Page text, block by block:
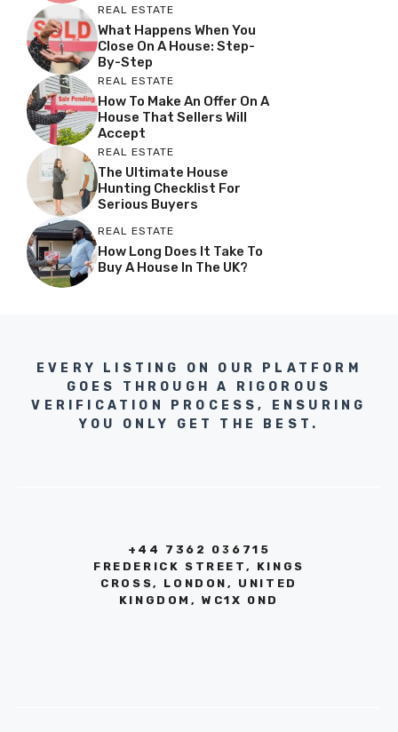
REAL ESTATE
What Happens When You
Close On A House: Step-
By-Step
REAL ESTATE
How To Make An Offer On A
House That Sellers Will
Accept
REAL ESTATE
The Ultimate House
Hunting Checklist For
Serious Buyers
REAL ESTATE
How Long Does It Take To
Buy A House In The UK?
EVERY LISTING ON OUR PLATFORM
GOES THROUGH A RIGOROUS
VERIFICATION PROCESS, ENSURING
YOU ONLY GET THE BEST.
+44 7362 036715
FREDERICK STREET, KINGS
CROSS, LONDON, UNITED
KINGDOM, WC1X 0ND